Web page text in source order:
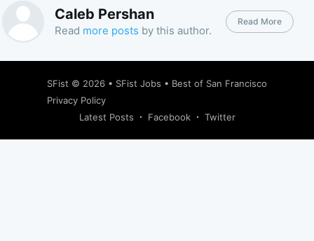
Caleb Pershan
Read more posts by this author.
Read More
SFist © 2026 • SFist Jobs • Best of San Francisco
Privacy Policy
Latest Posts
Facebook Twitter